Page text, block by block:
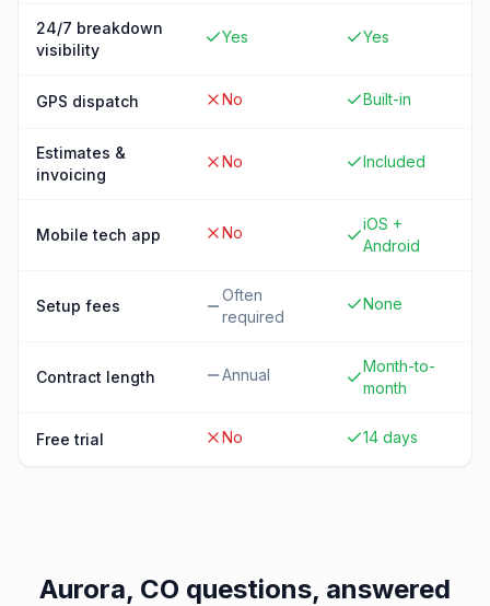
24/7 breakdown
visibility
Yes Yes
GPS dispatch No Built-in
Estimates &
invoicing
No Included
Mobile tech app No
iOS +
Android
Setup fees
Often
required
None
Contract length Annual
Month-to-
month
Free trial No 14 days
Aurora, CO questions, answered